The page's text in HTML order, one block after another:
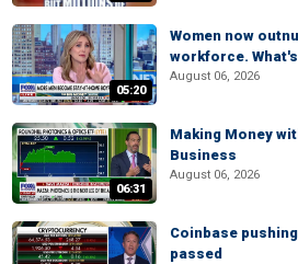
05:20
Women now
workforce.
August 06, 2026
06:31
Making Money
Business
August 06, 2026
Coinbase
passed